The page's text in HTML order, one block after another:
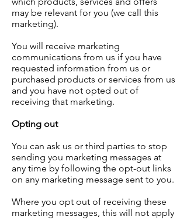
may be relevant for you (we call this
marketing).
You will receive marketing
communications from us if you have
requested information from us or
purchased products or services from us
and you have not opted out of
receiving that marketing.
Opting out
You can ask us or third parties to stop
sending you marketing messages at
any time by following the opt-out links
on any marketing message sent to you.
Where you opt out of receiving these
marketing messages, this will not apply